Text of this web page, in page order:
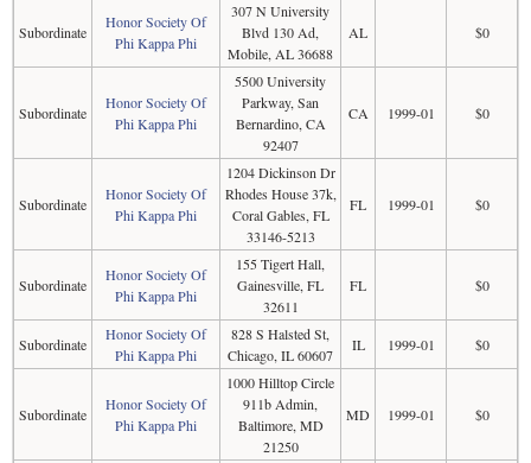
Subordinate
Honor Society Of
Phi Kappa Phi
307 N University
Blvd 130 Ad,
Mobile, AL 36688
AL $0
Subordinate
Honor Society Of
Phi Kappa Phi
5500 University
Parkway, San
Bernardino, CA
92407
CA 1999-01 $0
Subordinate
Honor Society Of
Phi Kappa Phi
1204 Dickinson Dr
Rhodes House 37k,
Coral Gables, FL
33146-5213
FL 1999-01 $0
Subordinate
Honor Society Of
Phi Kappa Phi
155 Tigert Hall,
Gainesville, FL
32611
FL $0
Subordinate
Honor Society Of
Phi Kappa Phi
828 S Halsted St,
Chicago, IL 60607
IL 1999-01 $0
Subordinate
Honor Society Of
Phi Kappa Phi
1000 Hilltop Circle
911b Admin,
Baltimore, MD
21250
MD 1999-01 $0